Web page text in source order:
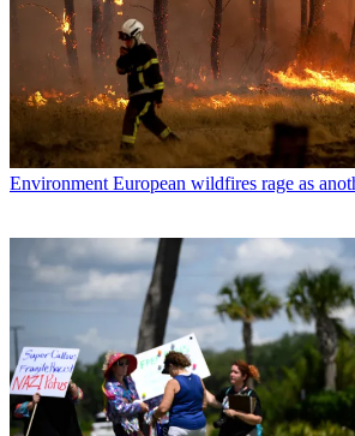
Environment European wildfires rage as